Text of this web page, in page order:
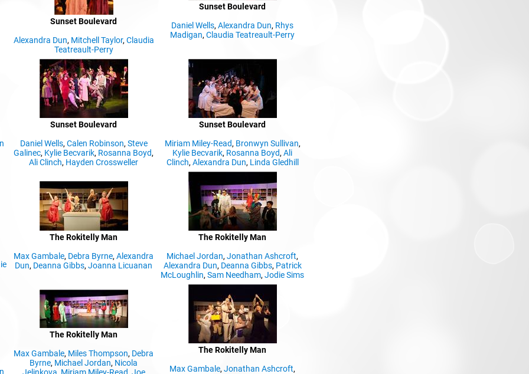
Sunset Boulevard
Alexandra Dun, Mitchell Taylor, Claudia
Teatreault-Perry
Sunset Boulevard
Daniel Wells,Alexandra Dun, Rhys
Madigan,Claudia Teatreault-Perry
Sunset Boulevard
Daniel Wells, Calen Robinson, Steve
Galinec, Kylie Becvarik, Rosanna Boyd,
Ali Clinch, Hayden Crossweller
Sunset Boulevard
Miriam Miley-Read, Bronwyn Sullivan,
Kylie Becvarik, Rosanna Boyd,Ali
Clinch, Alexandra Dun, Linda Gledhill
The Rokitelly Man
Max Gambale, Debra Byrne,Alexandra
Dun, Deanna Gibbs,Joanna Licuanan
The Rokitelly Man
Michael Jordan,Jonathan Ashcroft,
Alexandra Dun, Deanna Gibbs, Patrick
McLoughlin,Sam Needham,Jodie Sims
The Rokitelly Man
Max Gambale, Miles Thompson, Debra
Byrne, Michael Jordan, Nicola
The Rokitelly Man
Max Gambale,Jonathan Ashcroft,